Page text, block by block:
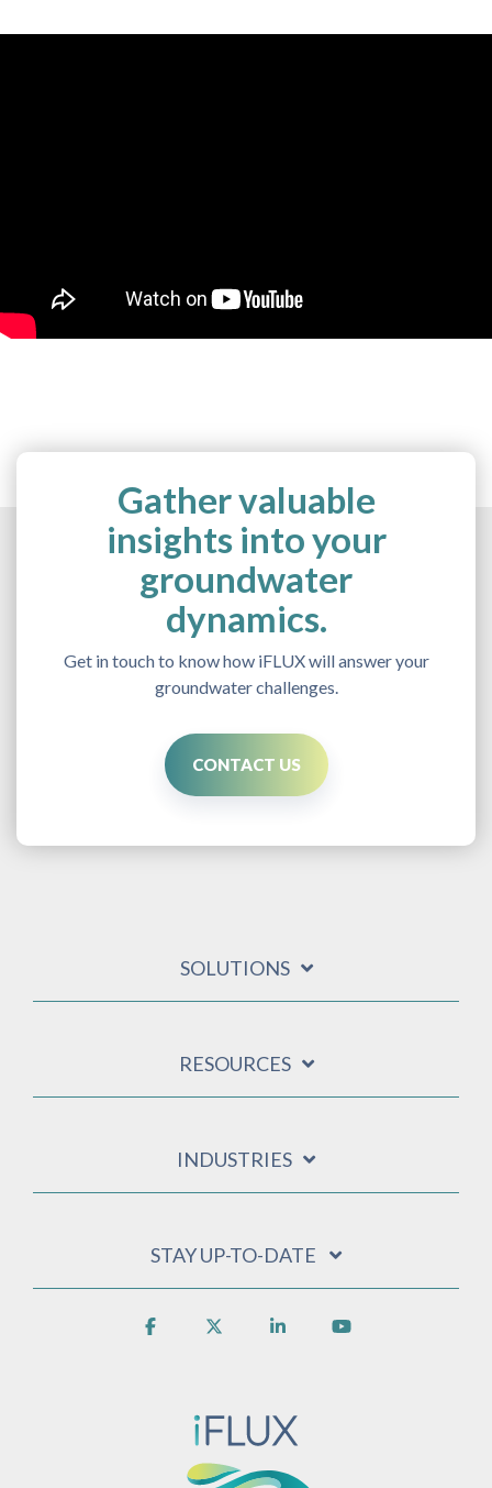
Gather valuable
insights into your
groundwater
dynamics.
Get in touch to know how iFLUX will answer your
groundwater challenges.
CONTACT US
SOLUTIONS
RESOURCES
INDUSTRIES
STAY UP-TO-DATE
Facebook Linkedin